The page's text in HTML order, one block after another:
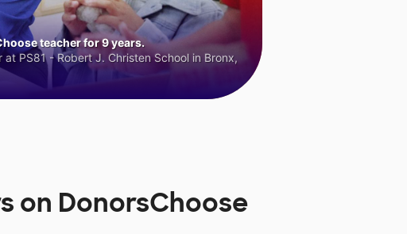
teacher for 9 years.
PS81 - Robert J. Christen School in Bronx,
on DonorsChoose